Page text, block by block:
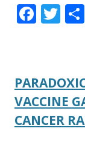
F
b
o
o
k
T
er
VACCINE
CANCER